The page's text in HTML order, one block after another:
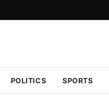
POLITICS SPORTS